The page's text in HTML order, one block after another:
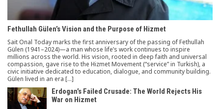
Fethullah Gülen’s Vision and the Purpose of Hizmet
Sait Onal Today marks the first anniversary of the passing of Fethullah
Gülen (1941–2024)—a man whose life’s work continues to inspire
millions across the world. His vision, rooted in deep faith and universal
compassion, gave rise to the Hizmet Movement (“service” in Turkish), a
civic initiative dedicated to education, dialogue, and community building.
Gülen lived in an era […]
Erdogan’s Failed Crusade: The World Rejects His
War on Hizmet